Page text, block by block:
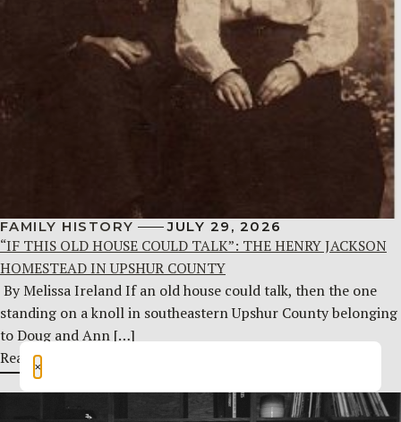
FAMILY HISTORY JULY 29, 2026
“IF THIS OLD HOUSE COULD TALK”: THE HENRY JACKSON
HOMESTEAD IN UPSHUR COUNTY
By Melissa Ireland If an old house could talk, then the one
standing on a knoll in southeastern Upshur County belonging
to Doug and Ann […]
Read More
×